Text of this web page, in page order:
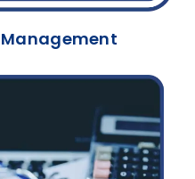
Management